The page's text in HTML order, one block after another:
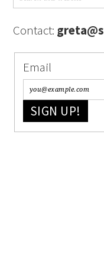
Contact:
Email
SIGN UP!